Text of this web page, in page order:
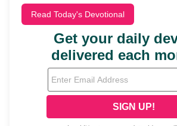
Read Today's Devotional